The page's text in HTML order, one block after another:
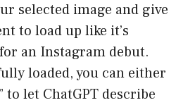
selected image and give
to load up like it’s
an Instagram debut.
loaded, you can either
to let ChatGPT describe